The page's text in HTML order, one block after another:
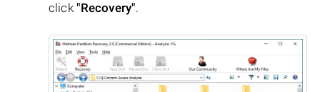
click "Recovery".